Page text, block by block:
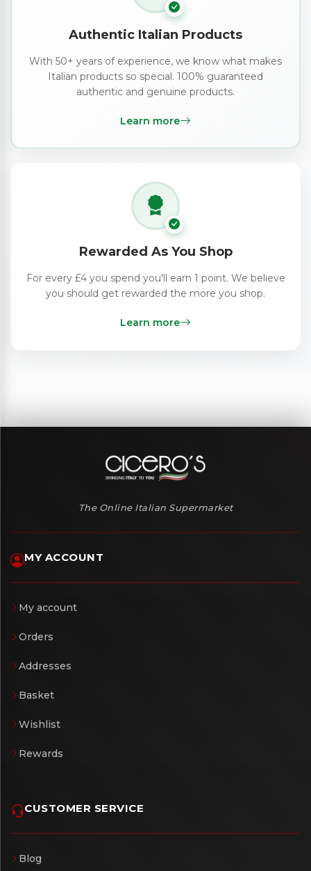
Authentic Italian Products
With 50+ years of experience, we know what makes
Italian products so special. 100% guaranteed
authentic and genuine products.
Learn more
Rewarded As You Shop
For every £4 you spend you'll earn 1 point. We believe
you should get rewarded the more you shop.
Learn more
The Online Italian Supermarket
MY ACCOUNT
My account
Orders
Addresses
Basket
Wishlist
Rewards
CUSTOMER SERVICE
Blog